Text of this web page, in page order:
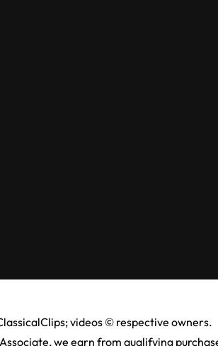
videos © respective owners.
we earn from qualifying